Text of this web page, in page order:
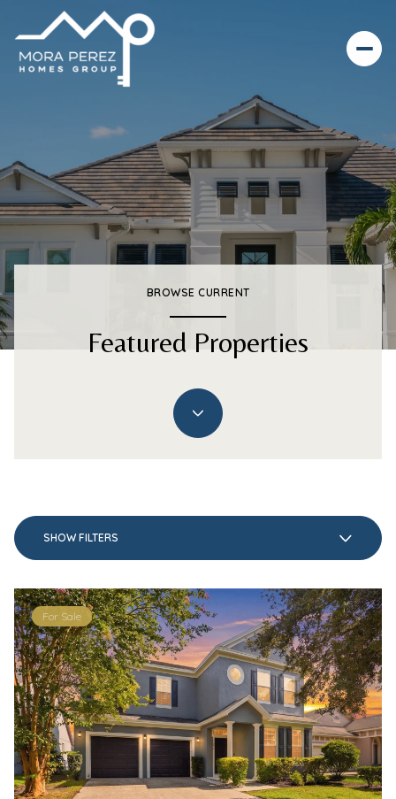
BROWSE CURRENT
Featured Properties
SHOW FILTERS
For Sale